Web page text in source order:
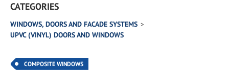
CATEGORIES
WINDOWS, DOORS AND FACADE SYSTEMS
UPVC (VINYL) DOORS AND WINDOWS
COMPOSITE WINDOWS